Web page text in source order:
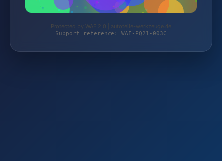
Protected by WAF 2.0 | autoteile-werkzeuge.de
Support reference: WAF-PQ21-003C